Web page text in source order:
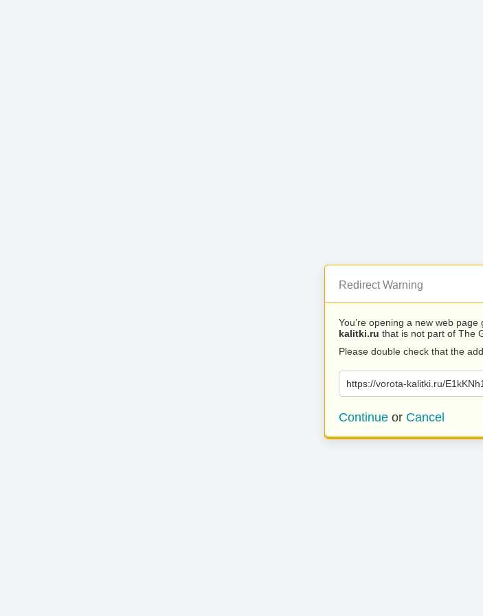
Redirect Warning
You’re opening a new web page
kalitki.ru that is not part of The
Please double check that the
https://vorota-kalitki.ru/
Continue or Cancel